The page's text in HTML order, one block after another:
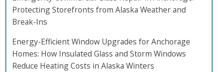
Protecting Storefronts from Alaska Weather and
Break-Ins
Energy-Efficient Window Upgrades for Anchorage
Homes: How Insulated Glass and Storm Windows
Reduce Heating Costs in Alaska Winters